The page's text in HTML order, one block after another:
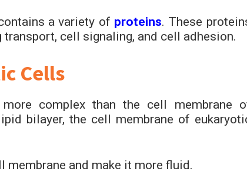
a variety of proteins. These
cell signaling, and cell adhesion.
Cells
complex than the cell membrane
bilayer, the cell membrane of
and make it more fluid.